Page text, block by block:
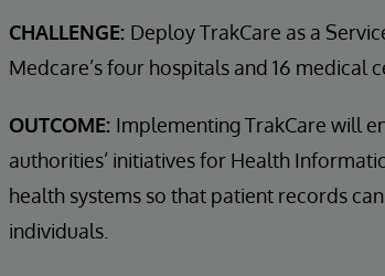
CHALLENGE: Deploy TrakCare as a
Medcare’s four hospitals and 16 medical
OUTCOME: Implementing TrakCare will
authorities’ initiatives for Health
health systems so that patient records
individuals.